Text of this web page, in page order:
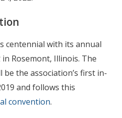
centennial with its annual
Rosemont, Illinois. The
the association’s first in-
and follows this
convention.